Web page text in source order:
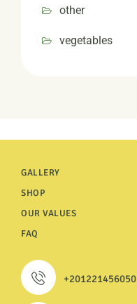
other
vegetables
GALLERY
SHOP
OUR VALUES
FAQ
+201221456050